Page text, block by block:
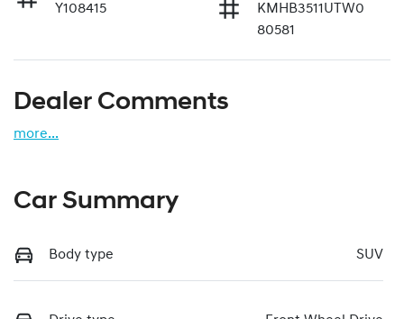
Y108415
KMHB3511UTW0
80581
Dealer Comments
more...
Car Summary
Body type SUV